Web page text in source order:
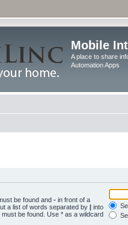
Mobile
A place to share
Automation Apps
be found and - in front of a
a list of words separated by | into
be found. Use * as a wildcard